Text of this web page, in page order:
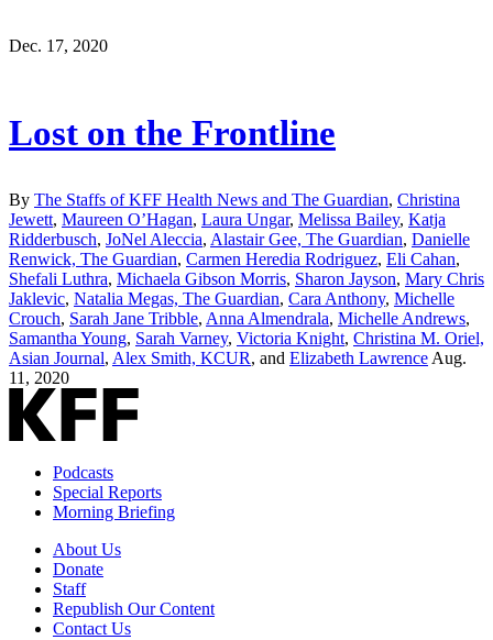
Dec. 17, 2020
Lost on the Frontline
By The Staffs of KFF Health News and The Guardian, Christina
Jewett, Maureen O’Hagan, Laura Ungar, Melissa Bailey, Katja
Ridderbusch, JoNel Aleccia, Alastair Gee, The Guardian, Danielle
Renwick, The Guardian, Carmen Heredia Rodriguez, Eli Cahan,
Shefali Luthra, Michaela Gibson Morris, Sharon Jayson, Mary Chris
Jaklevic, Natalia Megas, The Guardian, Cara Anthony, Michelle
Crouch, Sarah Jane Tribble, Anna Almendrala, Michelle Andrews,
Samantha Young, Sarah Varney, Victoria Knight, Christina M. Oriel,
Asian Journal, Alex Smith, KCUR, and Elizabeth LawrenceAug.
11, 2020
Podcasts
Special Reports
Morning Briefing
About Us
Donate
Staff
Republish Our Content
Contact Us